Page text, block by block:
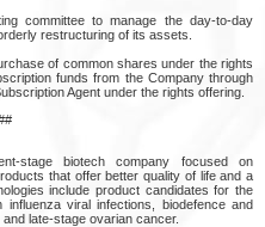
committee to manage the day-to-day
restructuring of its assets.
of common shares under the rights
funds from the Company through
Agent under the rights offering.
stage biotech company focused on
that offer better quality of life and a
include product candidates for the
viral infections, biodefence and
late-stage ovarian cancer.